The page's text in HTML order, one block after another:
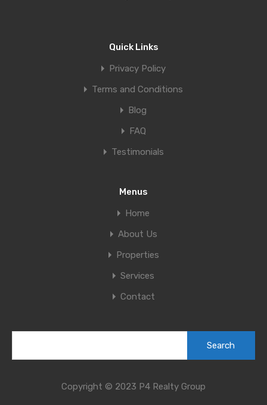
Quick Links
Privacy Policy
Terms and Conditions
Blog
FAQ
Testimonials
Menus
Home
About Us
Properties
Services
Contact
Copyright © 2023 P4 Realty Group